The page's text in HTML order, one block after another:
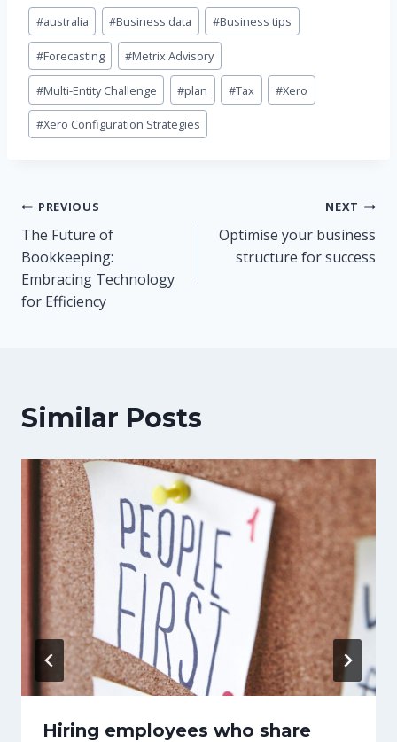
Post
Tags:
#australia #Business data #Business tips
#Forecasting #Metrix Advisory
#Multi-Entity Challenge #plan #Tax #Xero
#Xero Configuration Strategies
Post
navigation
PREVIOUS
The Future of
Bookkeeping:
Embracing Technology
for Efficiency
NEXT
Optimise your business
structure for success
Similar Posts
Hiring employees who share